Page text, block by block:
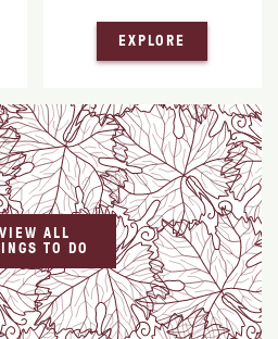
EXPLORE
VIEW ALL
TO DO